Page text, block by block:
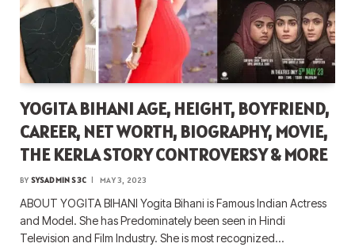
YOGITA BIHANI AGE, HEIGHT, BOYFRIEND,
CAREER, NET WORTH, BIOGRAPHY, MOVIE,
THE KERLA STORY CONTROVERSY & MORE
BY SYSADMIN S3C MAY 3, 2023
ABOUT YOGITA BIHANI Yogita Bihani is Famous Indian Actress
and Model. She has Predominately been seen in Hindi
Television and Film Industry. She is most recognized…